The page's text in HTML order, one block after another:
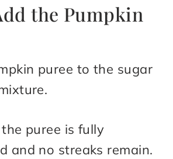
the Pumpkin
puree to the sugar
puree is fully
and no streaks remain.